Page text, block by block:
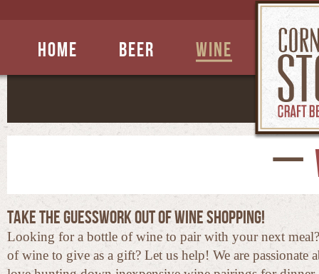
Home Beer Wine
Take the guesswork out of wine shopping!
Looking for a bottle of wine to pair with your next
of wine to give as a gift? Let us help! We are passionate